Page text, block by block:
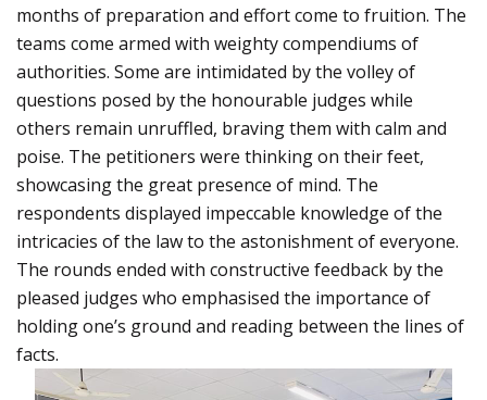
months of preparation and effort come to fruition. The
teams come armed with weighty compendiums of
authorities. Some are intimidated by the volley of
questions posed by the honourable judges while
others remain unruffled, braving them with calm and
poise. The petitioners were thinking on their feet,
showcasing the great presence of mind. The
respondents displayed impeccable knowledge of the
intricacies of the law to the astonishment of everyone.
The rounds ended with constructive feedback by the
pleased judges who emphasised the importance of
holding one’s ground and reading between the lines of
facts.